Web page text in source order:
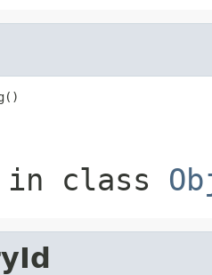
in class